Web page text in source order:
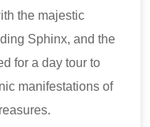
the majestic
Sphinx, and the
for a day tour to
manifestations of